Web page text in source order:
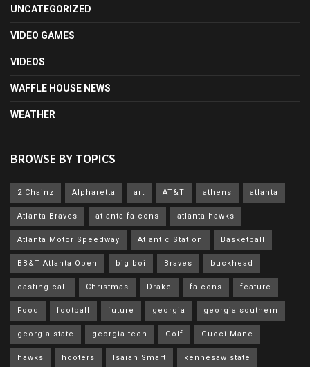
UNCATEGORIZED
VIDEO GAMES
VIDEOS
WAFFLE HOUSE NEWS
WEATHER
BROWSE BY TOPICS
2 Chainz Alpharetta art AT&T athens atlanta
Atlanta Braves atlanta falcons atlanta hawks
Atlanta Motor Speedway Atlantic Station Basketball
BB&T Atlanta Open big boi Braves buckhead
casting call Christmas Drake falcons feature
Food football future georgia georgia southern
georgia state georgia tech Golf Gucci Mane
hawks hooters Isaiah Smart kennesaw state